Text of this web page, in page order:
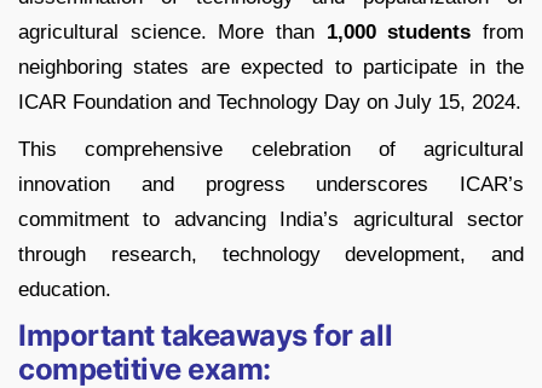
agricultural science. More than 1,000 students from
neighboring states are expected to participate in the
ICAR Foundation and Technology Day on July 15, 2024.
This comprehensive celebration of agricultural
innovation and progress underscores ICAR’s
commitment to advancing India’s agricultural sector
through research, technology development, and
education.
Important takeaways for all
competitive exam: